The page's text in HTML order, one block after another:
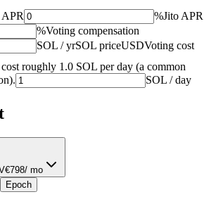
%Jito APR
%Voting compensation
SOL / yrSOL priceUSDVoting cost
roughly 1.0 SOL per day (a common
SOL / day
€798/ mo
Epoch